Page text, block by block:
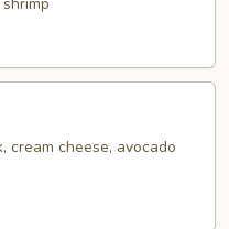
cheese, avocado